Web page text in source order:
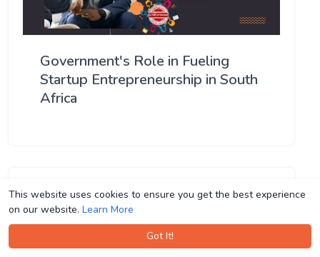
This website uses cookies to ensure you get the best experience
on our website. Learn More
Got It!
This website uses cookies to ensure you get the best experience
on our website. Learn More
Got It!
Government's Role in Fueling
Startup Entrepreneurship in South
Africa